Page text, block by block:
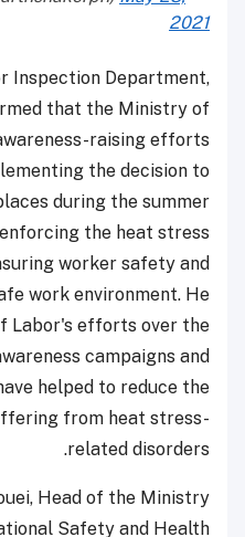
2021
Inspection Department,
that the Ministry of
raising efforts
the decision to
during the summer
the heat stress
worker safety and
work environment. He
Labor's efforts over the
campaigns and
helped to reduce the
from heat stress-
related disorders.
Head of the Ministry
Safety and Health